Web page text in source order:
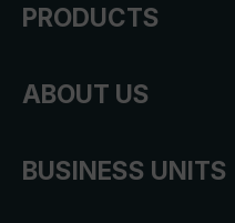
PRODUCTS
ABOUT US
BUSINESS UNITS